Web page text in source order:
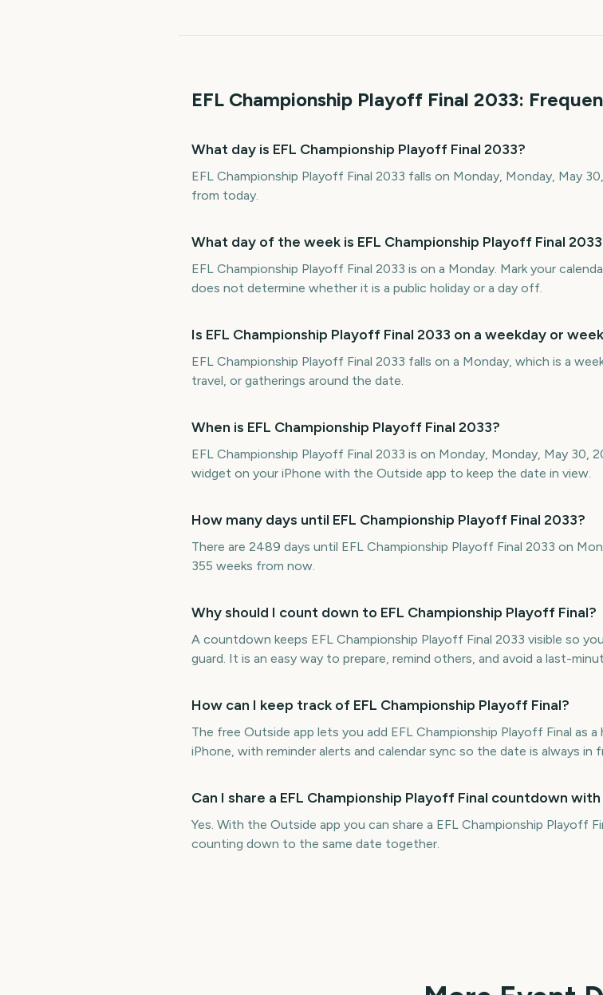
EFL Championship Playoff Final 2033:
What day is EFL Championship Playoff Final 2033?
EFL Championship Playoff Final 2033 falls on Monday, Monday, May
from today.
What day of the week is EFL Championship Playoff Final
EFL Championship Playoff Final 2033 is on a Monday. Mark your
does not determine whether it is a public holiday or a day off.
Is EFL Championship Playoff Final 2033 on a weekday or
EFL Championship Playoff Final 2033 falls on a Monday, which is a
travel, or gatherings around the date.
When is EFL Championship Playoff Final 2033?
EFL Championship Playoff Final 2033 is on Monday, Monday, May
widget on your iPhone with the Outside app to keep the date in view.
How many days until EFL Championship Playoff Final 2033?
There are 2489 days until EFL Championship Playoff Final 2033 on
355 weeks from now.
Why should I count down to EFL Championship Playoff Final?
A countdown keeps EFL Championship Playoff Final 2033 visible so
guard. It is an easy way to prepare, remind others, and avoid a last-
How can I keep track of EFL Championship Playoff Final?
The free Outside app lets you add EFL Championship Playoff Final as
iPhone, with reminder alerts and calendar sync so the date is always in
Can I share a EFL Championship Playoff Final countdown
Yes. With the Outside app you can share a EFL Championship Playoff
counting down to the same date together.